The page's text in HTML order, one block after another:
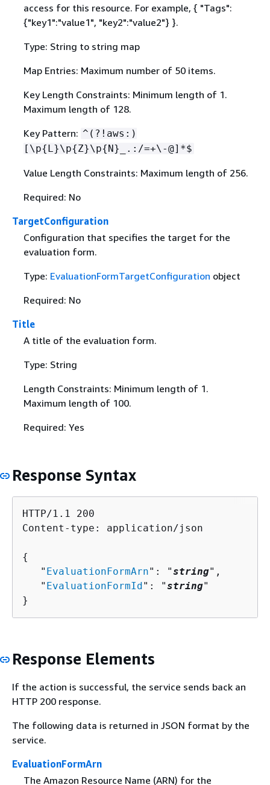
access for this resource. For example, { "Tags":
{"key1":"value1", "key2":"value2"} }.
Type: String to string map
Map Entries: Maximum number of 50 items.
Key Length Constraints: Minimum length of 1.
Maximum length of 128.
Key Pattern: ^(?!aws:)
[\p{L}\p{Z}\p{N}_.:/=+\-@]*$
Value Length Constraints: Maximum length of 256.
Required: No
TargetConfiguration
Configuration that specifies the target for the
evaluation form.
Type: EvaluationFormTargetConfiguration object
Required: No
Title
A title of the evaluation form.
Type: String
Length Constraints: Minimum length of 1.
Maximum length of 100.
Required: Yes
Response Syntax
HTTP/1.1 200
Content-type: application/json
{
   "
EvaluationFormArn": "string",
   "
EvaluationFormId": "string"
}
Response Elements
If the action is successful, the service sends back an
HTTP 200 response.
The following data is returned in JSON format by the
service.
EvaluationFormArn
The Amazon Resource Name (ARN) for the